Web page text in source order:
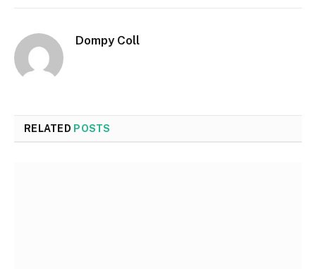
Dompy Coll
RELATED POSTS